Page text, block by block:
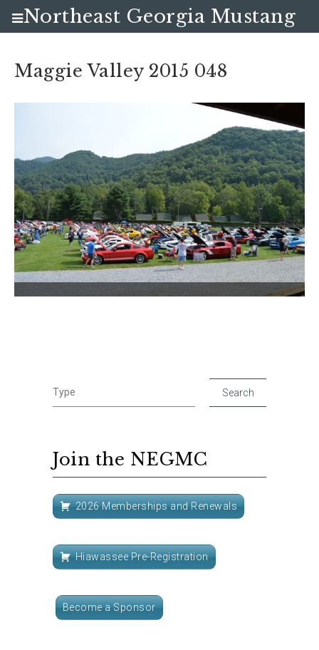
Maggie Valley 2015 048
Join the NEGMC
2026 Memberships and Renewals
Hiawassee Pre-Registration
Become a Sponsor
Northeast Georgia Mustang